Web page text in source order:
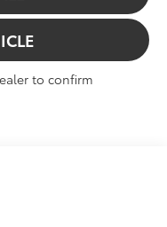
to confirm